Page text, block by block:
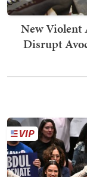
New Violent
Disrupt